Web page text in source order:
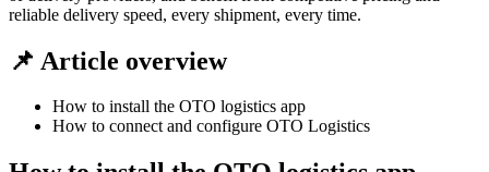
reliable delivery speed, every shipment, every time.
📌 Article overview
How to install the OTO logistics app
How to connect and configure OTO Logistics